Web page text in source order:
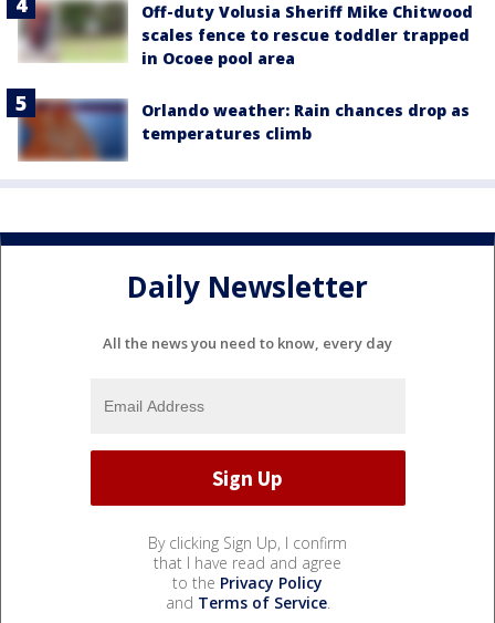
Off-duty Volusia Sheriff Mike Chitwood
scales fence to rescue toddler trapped
in Ocoee pool area
Orlando weather: Rain chances drop as
temperatures climb
Daily Newsletter
All the news you need to know, every day
By clicking Sign Up, I confirm
that I have read and agree
to the Privacy Policy
and Terms of Service.